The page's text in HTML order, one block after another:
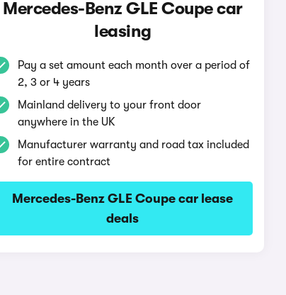
Mercedes-Benz GLE Coupe car
leasing
Pay a set amount each month over a period of
2, 3 or 4 years
Mainland delivery to your front door
anywhere in the UK
Manufacturer warranty and road tax included
for entire contract
Mercedes-Benz GLE Coupe car lease
deals